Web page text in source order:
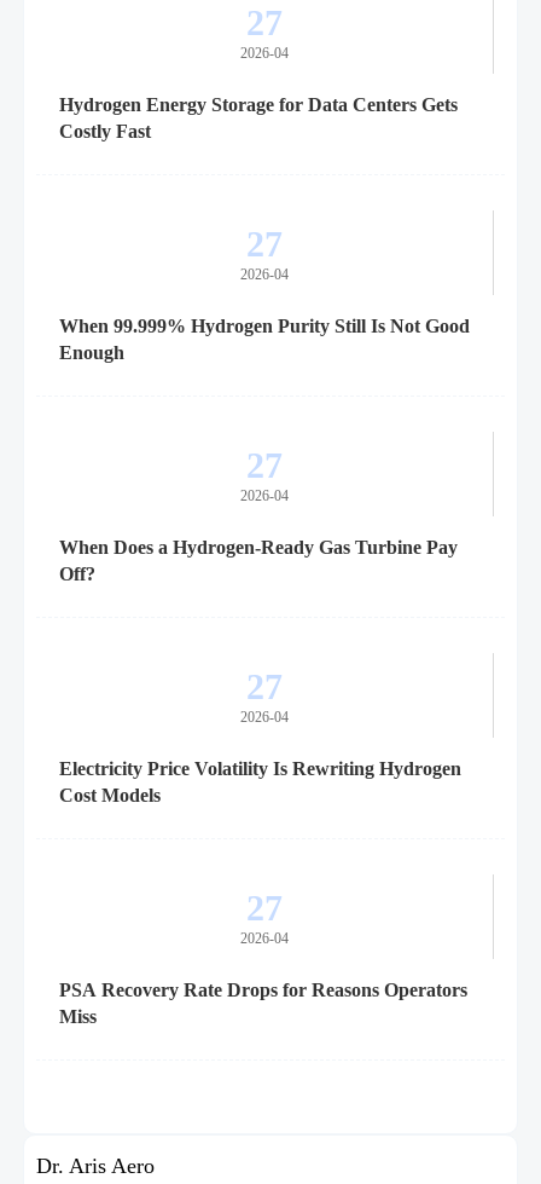
27
2026-04
Hydrogen Energy Storage for Data Centers Gets
Costly Fast
27
2026-04
When 99.999% Hydrogen Purity Still Is Not Good
Enough
27
2026-04
When Does a Hydrogen-Ready Gas Turbine Pay
Off?
27
2026-04
Electricity Price Volatility Is Rewriting Hydrogen
Cost Models
27
2026-04
PSA Recovery Rate Drops for Reasons Operators
Miss
Dr. Aris Aero